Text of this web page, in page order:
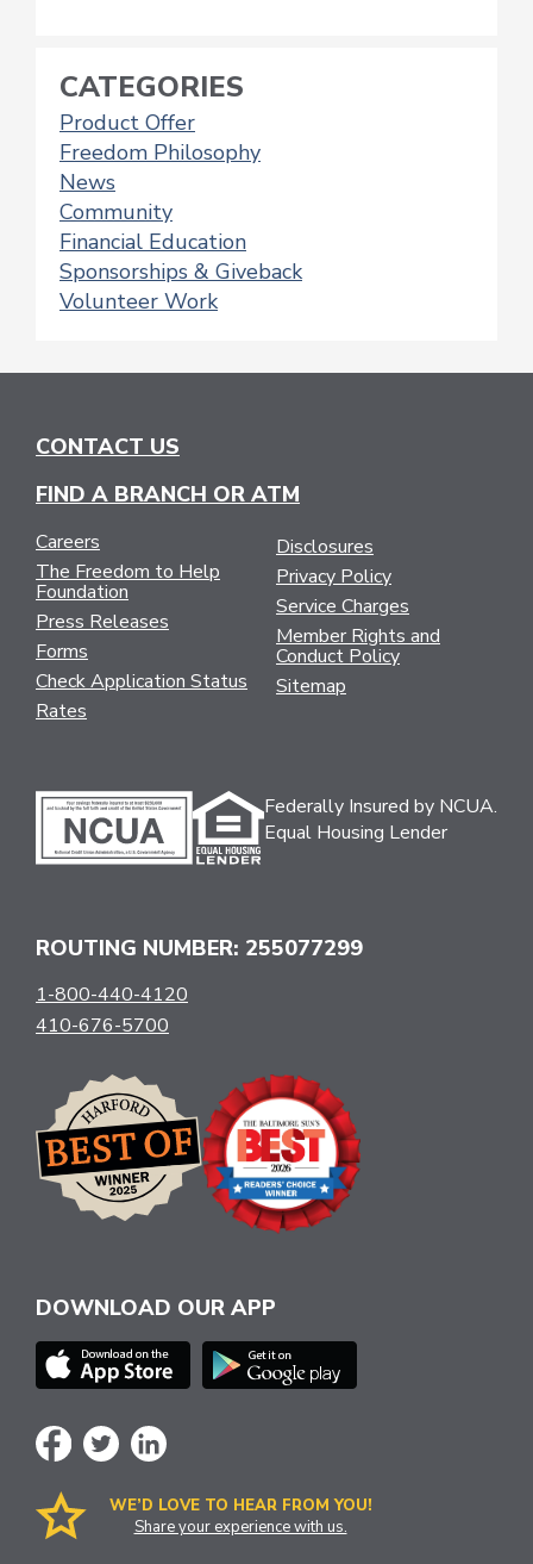
CATEGORIES
Product Offer
Freedom Philosophy
News
Community
Financial Education
Sponsorships & Giveback
Volunteer Work
CONTACT US
FIND A BRANCH OR ATM
Careers
The Freedom to Help
Foundation
Press Releases
Forms
Check Application Status
Rates
Disclosures
Privacy Policy
Service Charges
Member Rights and
Conduct Policy
Sitemap
Federally Insured by NCUA.
Equal Housing Lender
ROUTING NUMBER: 255077299
1-800-440-4120
410-676-5700
DOWNLOAD OUR APP
WE’D LOVE TO HEAR FROM YOU!
Share your experience with us.